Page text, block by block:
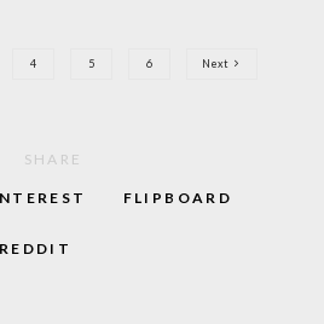
4 5 6 Next
SHARE
FLIPBOARD
REDDIT